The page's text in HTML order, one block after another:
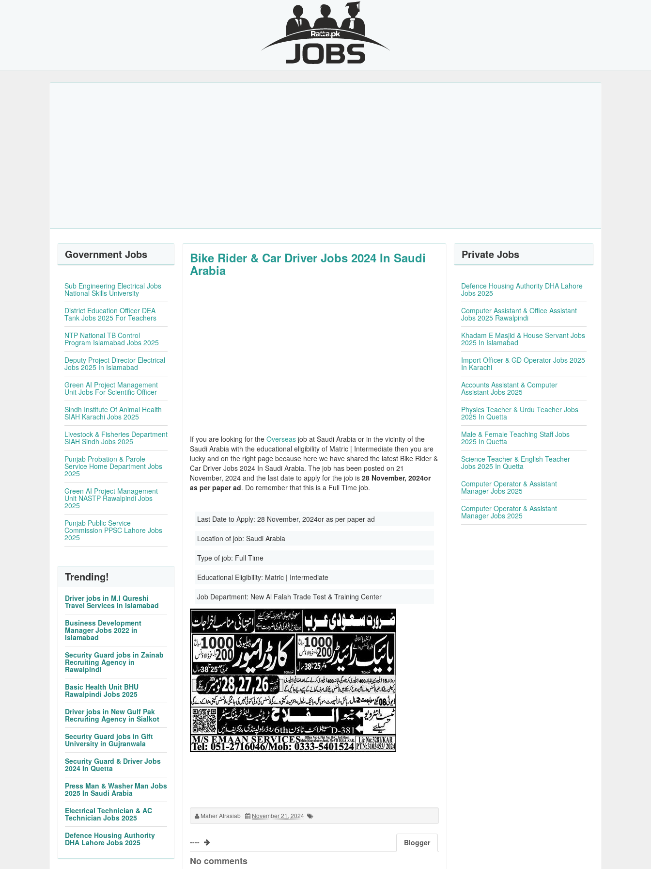
Bike Rider & Car Driver Jobs 2024 In Saudi
Arabia
If you are looking for theOverseas job at Saudi Arabia or in the vicinity of the
Saudi Arabia with the educational eligibility of Matric | Intermediate then you are
lucky and on the right page because here we have shared the latest Bike Rider &
Car Driver Jobs 2024 In Saudi Arabia. The job has been posted on 21
November, 2024 and the last date to apply for the job is28 November, 2024or
as per paper ad. Do remember that this is a Full Time job.
Last Date to Apply:28 November, 2024or as per paper ad
Location of job:Saudi Arabia
Type of job: Full Time
Educational Eligibility: Matric | Intermediate
Job Department: New Al Falah Trade Test & Training Center
Maher Afrasiab November 21, 2024
---- Blogger
No comments
Government Jobs
Sub Engineering Electrical Jobs
National Skills University
District Education Officer DEA
Tank Jobs 2025 For Teachers
NTP National TB Control
Program Islamabad Jobs 2025
Deputy Project Director Electrical
Jobs 2025 In Islamabad
Green AI Project Management
Unit Jobs For Scientific Officer
Sindh Institute Of Animal Health
SIAH Karachi Jobs 2025
Livestock & Fisheries Department
SIAH Sindh Jobs 2025
Punjab Probation & Parole
Service Home Department Jobs
2025
Green AI Project Management
Unit NASTP Rawalpindi Jobs
2025
Punjab Public Service
Commission PPSC Lahore Jobs
2025
Trending!
Driver jobs in M.I Qureshi
Travel Services in Islamabad
Business Development
Manager Jobs 2022 in
Islamabad
Security Guard jobs in Zainab
Recruiting Agency in
Rawalpindi
Basic Health Unit BHU
Rawalpindi Jobs 2025
Driver jobs in New Gulf Pak
Recruiting Agency in Sialkot
Security Guard jobs in Gift
University in Gujranwala
Security Guard & Driver Jobs
2024 In Quetta
Press Man & Washer Man Jobs
2025 In Saudi Arabia
Electrical Technician & AC
Technician Jobs 2025
Defence Housing Authority
DHA Lahore Jobs 2025
Private Jobs
Defence Housing Authority DHA Lahore
Jobs 2025
Computer Assistant & Office Assistant
Jobs 2025 Rawalpindi
Khadam E Masjid & House Servant Jobs
2025 In Islamabad
Import Officer & GD Operator Jobs 2025
In Karachi
Accounts Assistant & Computer
Assistant Jobs 2025
Physics Teacher & Urdu Teacher Jobs
2025 In Quetta
Male & Female Teaching Staff Jobs
2025 In Quetta
Science Teacher & English Teacher
Jobs 2025 In Quetta
Computer Operator & Assistant
Manager Jobs 2025
Computer Operator & Assistant
Manager Jobs 2025